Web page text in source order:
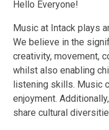
Hello Everyone!
Music at Intack plays
We believe in the
creativity, movement,
whilst also enabling
listening skills. Music
enjoyment.
share cultural